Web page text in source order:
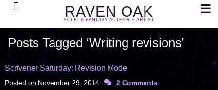
RAVEN OAK
SCI-FI & FANTASY AUTHOR + ARTIST
Search ☰
Posts Tagged ‘Writing revisions’
Scrivener Saturday: Revision Mode
Posted on November 29, 2014 2 Comments